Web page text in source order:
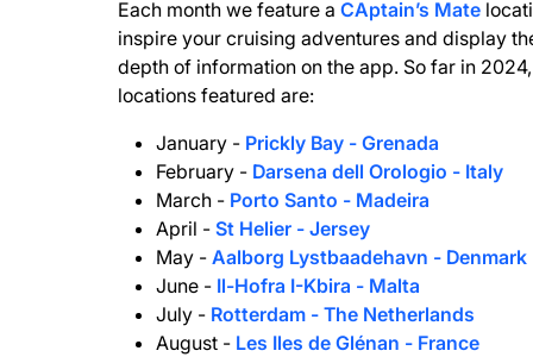
Each month we feature a CAptain’s Mate
inspire your cruising adventures and display
depth of information on the app. So far in 2024,
locations featured are:
January - Prickly Bay - Grenada
February - Darsena dell Orologio - Italy
March - Porto Santo - Madeira
April - St Helier - Jersey
May - Aalborg Lystbaadehavn - Denmark
June - Il-Hofra I-Kbira - Malta
July - Rotterdam - The Netherlands
August - Les Iles de Glénan - France